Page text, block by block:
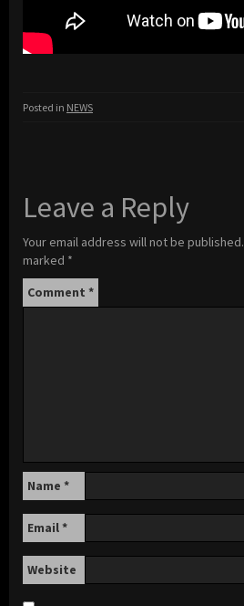
Posted in NEWS
Leave a Reply
Your email address will not be published.
marked *
Comment *
Name *
Email*
Website